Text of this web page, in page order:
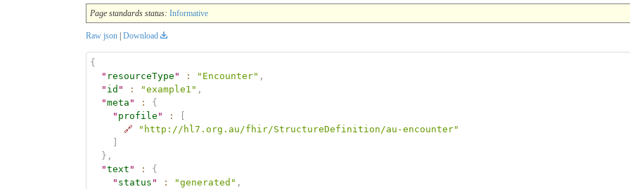
Page standards status: Informative
Raw json Download
{
" resourceType " : "Encounter" ,
" id " : "example1" ,
"meta " :
{
" profile " :
🔗
"http://hl7.org.au/fhir/StructureDefinition/au-encounter"
} ,
"text " :
{
" status " : "generated" ,